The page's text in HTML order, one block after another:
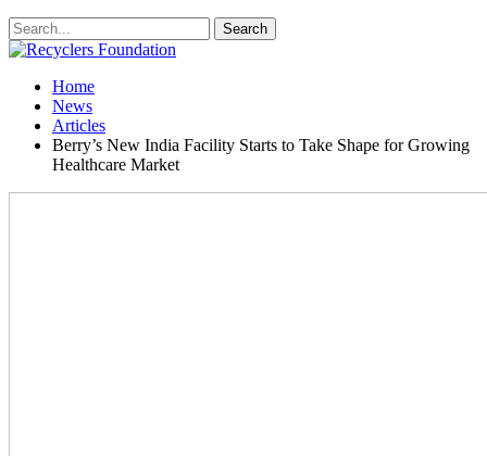
Home
News
Articles
Berry’s New India Facility Starts to Take Shape for Growing
Healthcare Market